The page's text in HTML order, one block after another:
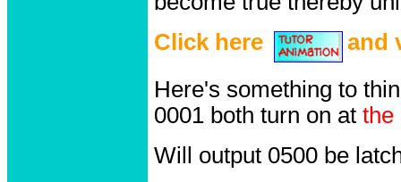
Click here
and
Here's something to
0001 both turn on at the
Will output 0500 be